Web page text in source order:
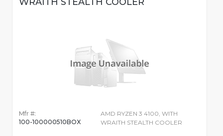
Mfr #:
100-100000510BOX
AMD RYZEN 3 4100, WITH
WRAITH STEALTH COOLER